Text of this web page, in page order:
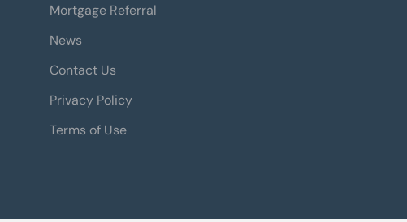
Mortgage Referral
News
Contact Us
Privacy Policy
Terms of Use